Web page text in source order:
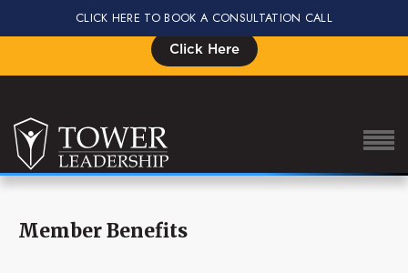
Signup for the Impact Summit, Seats are Limited
Click Here
About Eric
Member Benefits
CLICK HERE TO BOOK A CONSULTATION CALL